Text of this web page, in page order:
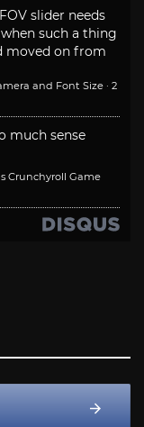
FOV slider needs
such a thing
moved on from
and Font Size · 2
much sense
Crunchyroll Game